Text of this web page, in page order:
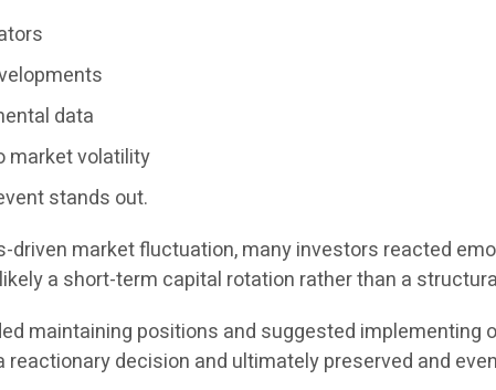
data
market volatility
stands out.
driven market fluctuation, many investors reacted
a short-term capital rotation rather than a
maintaining positions and suggested
reactionary decision and ultimately preserved and